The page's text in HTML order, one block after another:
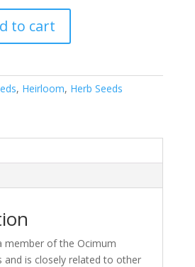
to cart
, Heirloom, Herb Seeds
member of the Ocimum
and is closely related to other